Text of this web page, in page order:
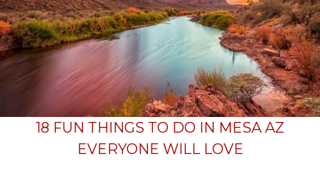
18 FUN THINGS TO DO IN MESA AZ
EVERYONE WILL LOVE